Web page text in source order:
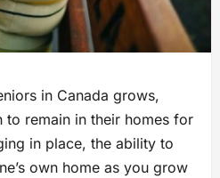
in Canada grows,
to remain in their homes for
in place, the ability to
own home as you grow